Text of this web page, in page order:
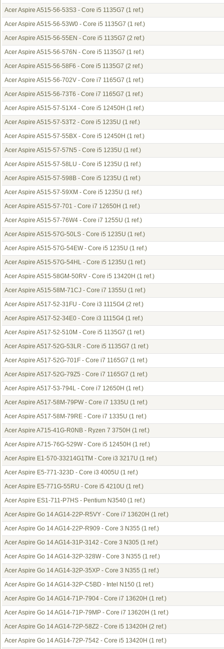
Acer Aspire A515-56-53S3 - Core i5 1135G7 (1 ref.)
Acer Aspire A515-56-53W0 - Core i5 1135G7 (1 ref.)
Acer Aspire A515-56-55EN - Core i5 1135G7 (2 ref.)
Acer Aspire A515-56-576N - Core i5 1135G7 (1 ref.)
Acer Aspire A515-56-58F6 - Core i5 1135G7 (2 ref.)
Acer Aspire A515-56-702V - Core i7 1165G7 (1 ref.)
Acer Aspire A515-56-73T6 - Core i7 1165G7 (1 ref.)
Acer Aspire A515-57-51X4 - Core i5 12450H (1 ref.)
Acer Aspire A515-57-53T2 - Core i5 1235U (1 ref.)
Acer Aspire A515-57-55BX - Core i5 12450H (1 ref.)
Acer Aspire A515-57-57N5 - Core i5 1235U (1 ref.)
Acer Aspire A515-57-58LU - Core i5 1235U (1 ref.)
Acer Aspire A515-57-598B - Core i5 1235U (1 ref.)
Acer Aspire A515-57-59XM - Core i5 1235U (1 ref.)
Acer Aspire A515-57-701 - Core i7 12650H (1 ref.)
Acer Aspire A515-57-76W4 - Core i7 1255U (1 ref.)
Acer Aspire A515-57G-50LS - Core i5 1235U (1 ref.)
Acer Aspire A515-57G-54EW - Core i5 1235U (1 ref.)
Acer Aspire A515-57G-54HL - Core i5 1235U (1 ref.)
Acer Aspire A515-58GM-50RV - Core i5 13420H (1 ref.)
Acer Aspire A515-58M-71CJ - Core i7 1355U (1 ref.)
Acer Aspire A517-52-31FU - Core i3 1115G4 (2 ref.)
Acer Aspire A517-52-34E0 - Core i3 1115G4 (1 ref.)
Acer Aspire A517-52-510M - Core i5 1135G7 (1 ref.)
Acer Aspire A517-52G-53LR - Core i5 1135G7 (1 ref.)
Acer Aspire A517-52G-701F - Core i7 1165G7 (1 ref.)
Acer Aspire A517-52G-79Z5 - Core i7 1165G7 (1 ref.)
Acer Aspire A517-53-794L - Core i7 12650H (1 ref.)
Acer Aspire A517-58M-79PW - Core i7 1335U (1 ref.)
Acer Aspire A517-58M-79RE - Core i7 1335U (1 ref.)
Acer Aspire A715-41G-R0NB - Ryzen 7 3750H (1 ref.)
Acer Aspire A715-76G-529W - Core i5 12450H (1 ref.)
Acer Aspire E1-570-33214G1TM - Core i3 3217U (1 ref.)
Acer Aspire E5-771-323D - Core i3 4005U (1 ref.)
Acer Aspire E5-771G-55RU - Core i5 4210U (1 ref.)
Acer Aspire ES1-711-P7HS - Pentium N3540 (1 ref.)
Acer Aspire Go 14 AG14-22P-R5VY - Core i7 13620H (1 ref.)
Acer Aspire Go 14 AG14-22P-R909 - Core 3 N355 (1 ref.)
Acer Aspire Go 14 AG14-31P-3142 - Core 3 N305 (1 ref.)
Acer Aspire Go 14 AG14-32P-328W - Core 3 N355 (1 ref.)
Acer Aspire Go 14 AG14-32P-35XP - Core 3 N355 (1 ref.)
Acer Aspire Go 14 AG14-32P-C5BD - Intel N150 (1 ref.)
Acer Aspire Go 14 AG14-71P-7904 - Core i7 13620H (1 ref.)
Acer Aspire Go 14 AG14-71P-79MP - Core i7 13620H (1 ref.)
Acer Aspire Go 14 AG14-72P-58Z2 - Core i5 13420H (2 ref.)
Acer Aspire Go 14 AG14-72P-7542 - Core i5 13420H (1 ref.)